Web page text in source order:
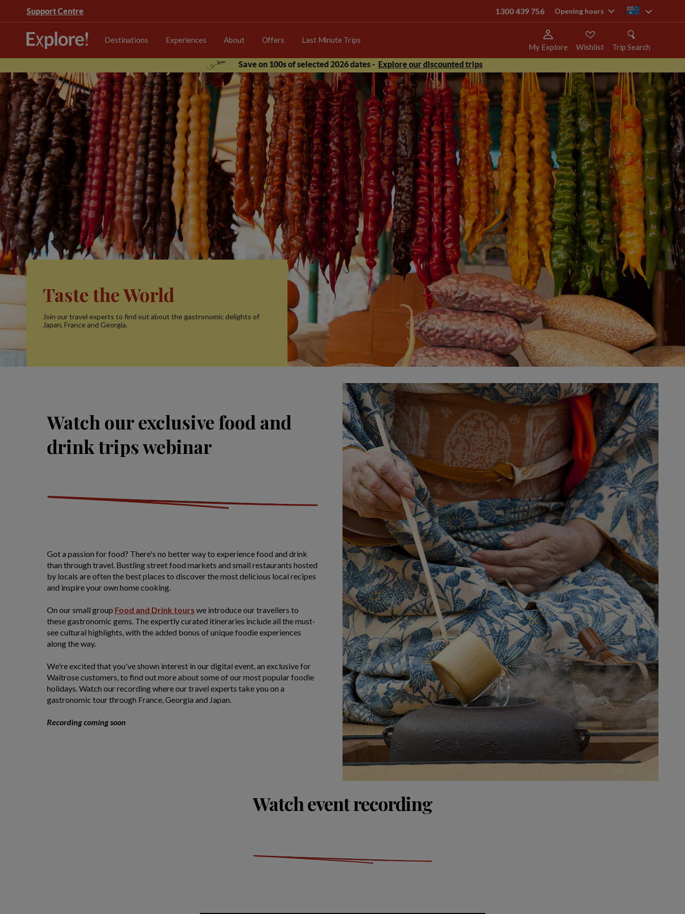
Support Centre 1300 439 756 Opening hours au
Destinations Experiences About Offers Last Minute Trips
My Explore Wishlist
Trip Search
Save on 100s of selected 2026 dates - Explore our discounted trips
Taste the World
Join our travel experts to find out about the gastronomic delights of
Japan, France and Georgia.
Watch our exclusive food and
drink trips webinar
Got a passion for food? There's no better way to experience food and drink
than through travel. Bustling street food markets and small restaurants hosted
by locals are often the best places to discover the most delicious local recipes
and inspire your own home cooking.
On our small group Food and Drink tours we introduce our travellers to
these gastronomic gems. The expertly curated itineraries include all the must-
see cultural highlights, with the added bonus of unique foodie experiences
along the way.
We're excited that you've shown interest in our digital event, an exclusive for
Waitrose customers, to find out more about some of our most popular foodie
holidays. Watch our recording where our travel experts take you on a
gastronomic tour through France, Georgia and Japan.
Recording coming soon
Watch event recording